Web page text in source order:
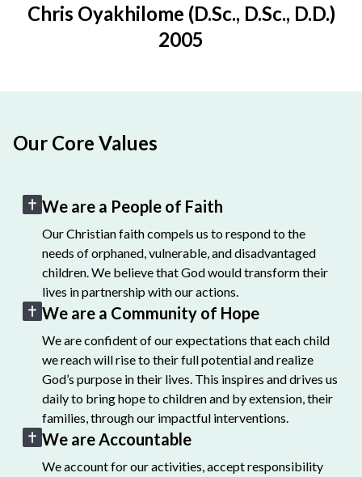
Chris Oyakhilome (D.Sc., D.Sc., D.D.)
2005
Our Core Values
We are a People of Faith
Our Christian faith compels us to respond to the
needs of orphaned, vulnerable, and disadvantaged
children. We believe that God would transform their
lives in partnership with our actions.
We are a Community of Hope
We are confident of our expectations that each child
we reach will rise to their full potential and realize
God’s purpose in their lives. This inspires and drives us
daily to bring hope to children and by extension, their
families, through our impactful interventions.
We are Accountable
We account for our activities, accept responsibility